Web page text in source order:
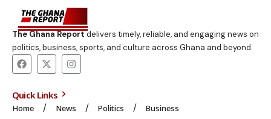
The Ghana Reportdelivers timely, reliable, and engaging news on
politics, business, sports, and culture across Ghana and beyond.
Quick Links
Home News Politics
Business